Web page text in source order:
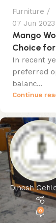
Furniture
07 Jun 2023
Mango
Choice
In recent
preferred
balanc...
Continue
Dinesh
0